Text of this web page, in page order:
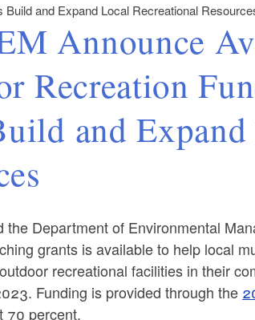
and Expand Local Recreational
Announce
Recreation
and
the Department of Environmental
grants is available to help local
recreational facilities in their
Funding is provided through the
70 percent.